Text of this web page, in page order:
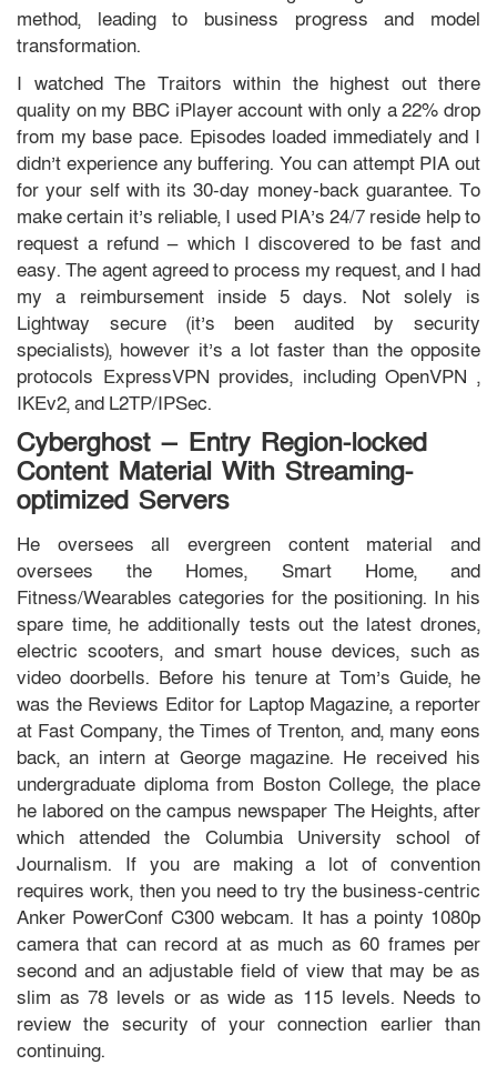
method, leading to business progress and model
transformation.
I watched The Traitors within the highest out there
quality on my BBC iPlayer account with only a 22% drop
from my base pace. Episodes loaded immediately and I
didn’t experience any buffering. You can attempt PIA out
for your self with its 30-day money-back guarantee. To
make certain it’s reliable, I used PIA’s 24/7 reside help to
request a refund — which I discovered to be fast and
easy. The agent agreed to process my request, and I had
my a reimbursement inside 5 days. Not solely is
Lightway secure (it’s been audited by security
specialists), however it’s a lot faster than the opposite
protocols ExpressVPN provides, including OpenVPN ,
IKEv2, and L2TP/IPSec.
Cyberghost — Entry Region-locked
Content Material With Streaming-
optimized Servers
He oversees all evergreen content material and
oversees the Homes, Smart Home, and
Fitness/Wearables categories for the positioning. In his
spare time, he additionally tests out the latest drones,
electric scooters, and smart house devices, such as
video doorbells. Before his tenure at Tom’s Guide, he
was the Reviews Editor for Laptop Magazine, a reporter
at Fast Company, the Times of Trenton, and, many eons
back, an intern at George magazine. He received his
undergraduate diploma from Boston College, the place
he labored on the campus newspaper The Heights, after
which attended the Columbia University school of
Journalism. If you are making a lot of convention
requires work, then you need to try the business-centric
Anker PowerConf C300 webcam. It has a pointy 1080p
camera that can record at as much as 60 frames per
second and an adjustable field of view that may be as
slim as 78 levels or as wide as 115 levels. Needs to
review the security of your connection earlier than
continuing.